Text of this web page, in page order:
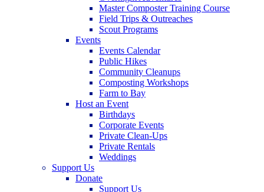
Master Composter Training Course
Field Trips & Outreaches
Scout Programs
Events
Events Calendar
Public Hikes
Community Cleanups
Composting Workshops
Farm to Bay
Host an Event
Birthdays
Corporate Events
Private Clean-Ups
Private Rentals
Weddings
Support Us
Donate
Support Us